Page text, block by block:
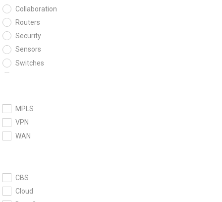
Collaboration
Routers
Security
Sensors
Switches
MPLS
VPN
WAN
CBS
Cloud